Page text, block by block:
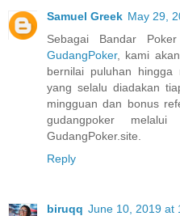
Samuel Greek May 29,
Sebagai Bandar
GudangPoker, kami
bernilai puluhan
yang selalu diadakan
mingguan dan bonus
gudangpoker
GudangPoker.site.
Reply
biruqq June 10, 2019 at